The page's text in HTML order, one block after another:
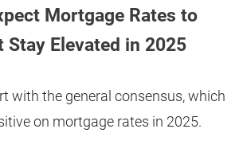
Mortgage Rates to
Stay Elevated in 2025
with the general consensus, which
on mortgage rates in 2025.